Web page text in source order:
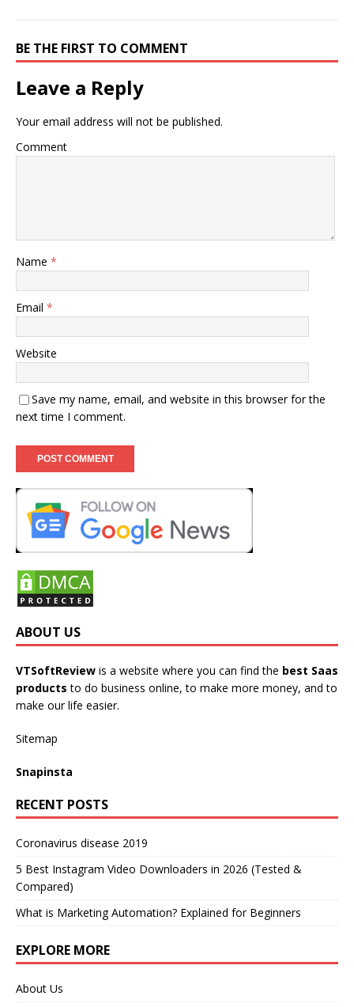
BE THE FIRST TO COMMENT
Leave a Reply
Your email address will not be published.
Comment
Name *
Email *
Website
Save my name, email, and website in this browser for the
next time I comment.
ABOUT US
VTSoftReview is a website where you can find the best Saas
products to do business online, to make more money, and to
make our life easier.
Sitemap
Snapinsta
RECENT POSTS
Coronavirus disease 2019
5 Best Instagram Video Downloaders in 2026 (Tested &
Compared)
What is Marketing Automation? Explained for Beginners
EXPLORE MORE
About Us